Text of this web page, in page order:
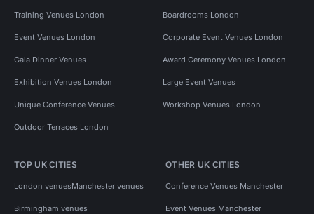
Training Venues London Boardrooms London
Event Venues London Corporate Event Venues London
Gala Dinner Venues Award Ceremony Venues London
Exhibition Venues London Large Event Venues
Unique Conference Venues Workshop Venues London
Outdoor Terraces London
TOP UK CITIES
London venuesManchester venues
Birmingham venues
OTHER UK CITIES
Conference Venues Manchester
Event Venues Manchester